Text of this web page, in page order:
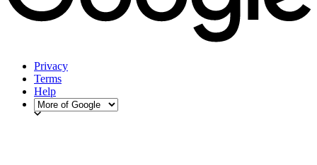
Privacy
Terms
Help